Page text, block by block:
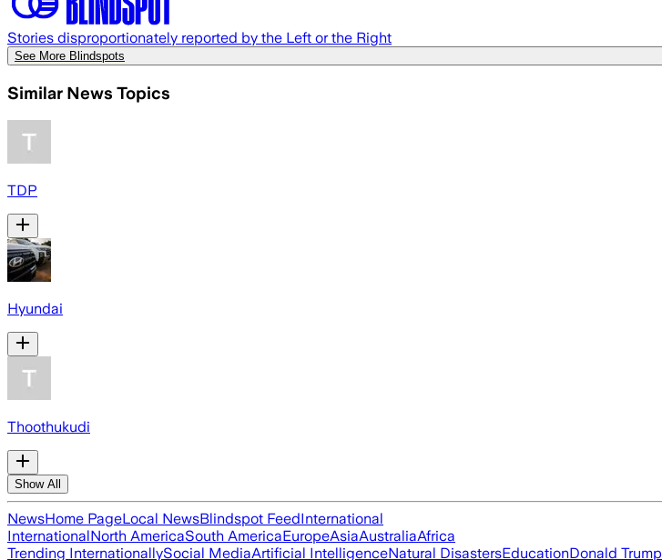
Stories disproportionately reported by the Left or the Right
See More Blindspots
Similar News Topics
TDP
Hyundai
Thoothukudi
Show All
NewsHome PageLocal NewsBlindspot FeedInternational
InternationalNorth AmericaSouth AmericaEuropeAsiaAustraliaAfrica
Trending InternationallySocial MediaArtificial IntelligenceNatural DisastersEducationDonald Trump